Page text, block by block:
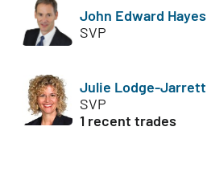
John Edward
SVP
Julie Lodge-Jarrett
SVP
1 recent trades